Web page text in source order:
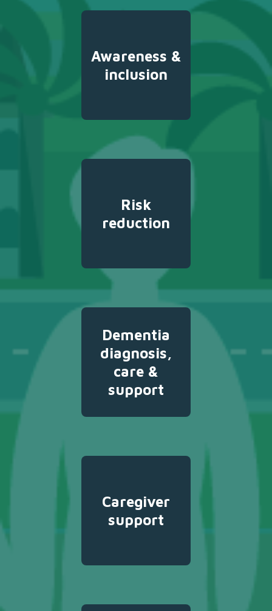
Awareness &
inclusion
Risk
reduction
Dementia
diagnosis,
care &
support
Caregiver
support